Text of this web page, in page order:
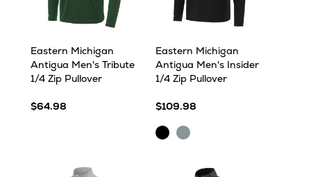
Eastern Michigan
Antigua Men's Tribute
1/4 Zip Pullover
$64.98
Eastern Michigan
Antigua Men's Insider
1/4 Zip Pullover
$109.98
BlackSkyscraper